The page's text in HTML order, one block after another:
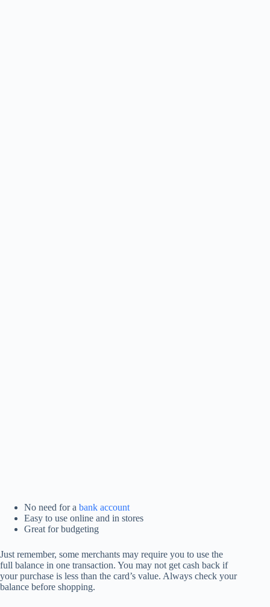
No need for a bank account
Easy to use online and in stores
Great for budgeting
Just remember, some merchants may require you to use the
full balance in one transaction. You may not get cash back if
your purchase is less than the card’s value. Always check your
balance before shopping.